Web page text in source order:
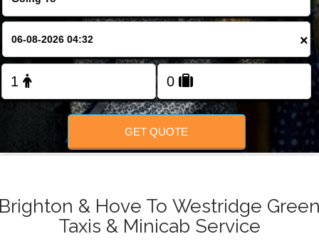
×
GET QUOTE
& Hove To Westridge
Taxis & Minicab Service